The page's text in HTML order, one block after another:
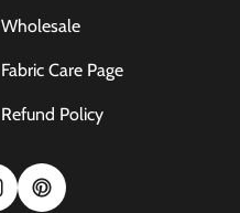
Wholesale
Fabric Care Page
Refund Policy